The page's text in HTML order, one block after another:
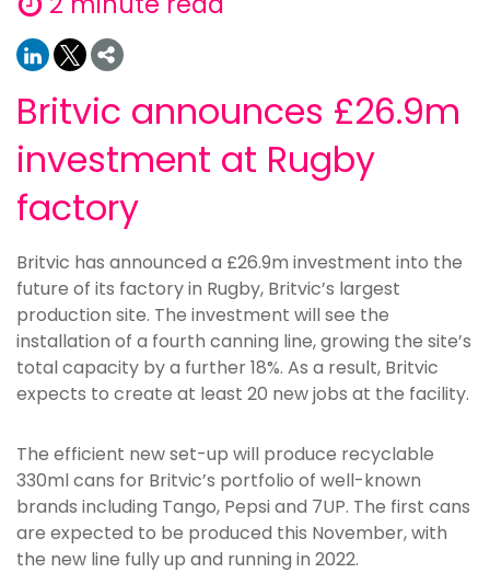
Britvic announces £26.9m
investment at Rugby
factory
Britvic has announced a £26.9m investment into the
future of its factory in Rugby, Britvic’s largest
production site. The investment will see the
installation of a fourth canning line, growing the site’s
total capacity by a further 18%. As a result, Britvic
expects to create at least 20 new jobs at the facility.
The efficient new set-up will produce recyclable
330ml cans for Britvic’s portfolio of well-known
brands including Tango, Pepsi and 7UP. The first cans
are expected to be produced this November, with
the new line fully up and running in 2022.